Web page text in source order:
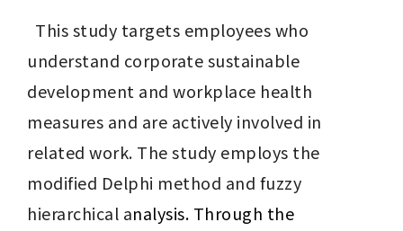
understand corporate sustainable
development and workplace health
measures and are actively involved in
related work. The study employs the
modified Delphi method and fuzzy
hierarchical analysis. Through the